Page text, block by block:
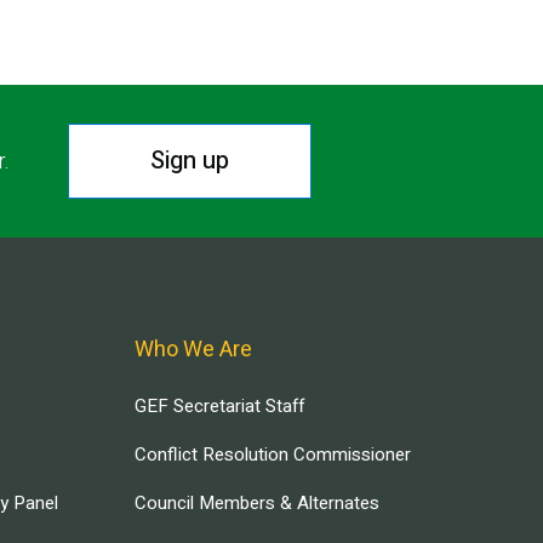
Sign up
Panel
Who We Are
GEF Secretariat Staff
Conflict Resolution Commissioner
Council Members & Alternates